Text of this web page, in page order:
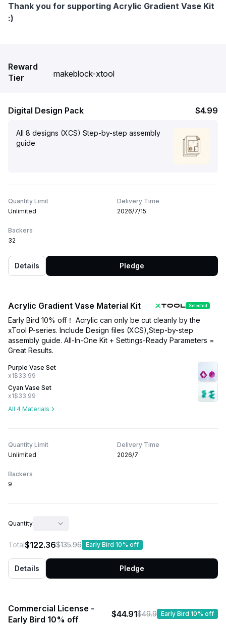
Thank you for supporting Acrylic Gradient Vase Kit
:)
Reward
Tier
makeblock-xtool
Digital Design Pack $4.99
All 8 designs (XCS) Step-by-step assembly
guide
Quantity Limit
Unlimited
Delivery Time
2026/7/15
Backers
32
Details Pledge
Acrylic Gradient Vase Material Kit Selected
Early Bird 10% off！ Acrylic can only be cut cleanly by the
xTool P-series. Include Design files (XCS),Step-by-step
assembly guide. All-In-One Kit + Settings-Ready Parameters =
Great Results.
Purple Vase Set
x1$33.99
Cyan Vase Set
x1$33.99
All 4 Materials
Quantity Limit
Unlimited
Delivery Time
2026/7
Backers
9
Quantity
Total$122.36$135.96 Early Bird 10% off
Details Pledge
Commercial License -
Early Bird 10% off
$44.91$49.9 Early Bird 10% off